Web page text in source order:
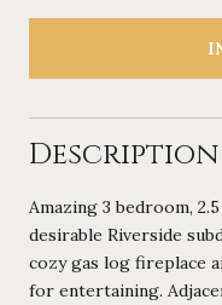
Description
Amazing 3 bedroom,
desirable Riverside
cozy gas log fireplace
for entertaining.